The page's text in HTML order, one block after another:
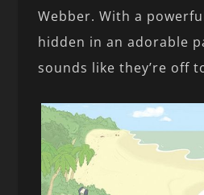
Webber. With a
hidden in an adorable
sounds like they’re off